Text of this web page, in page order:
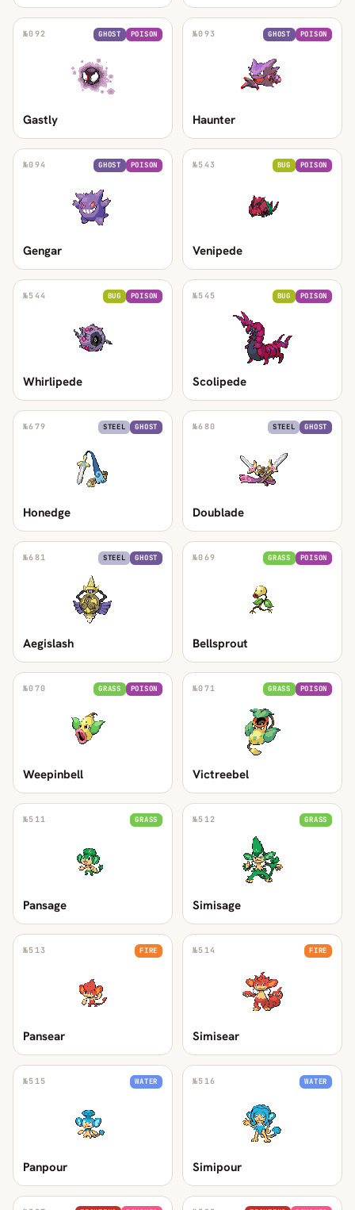
№092 GHOST POISON
Gastly
№093 GHOST POISON
Haunter
№094 GHOST POISON
Gengar
№543 BUG POISON
Venipede
№544 BUG POISON
Whirlipede
№545 BUG POISON
Scolipede
№679 STEEL GHOST
Honedge
№680 STEEL GHOST
Doublade
№681 STEEL GHOST
Aegislash
№069 GRASS POISON
Bellsprout
№070 GRASS POISON
Weepinbell
№071 GRASS POISON
Victreebel
№511 GRASS
Pansage
№512 GRASS
Simisage
№513 FIRE
Pansear
№514 FIRE
Simisear
№515 WATER
Panpour
№516 WATER
Simipour